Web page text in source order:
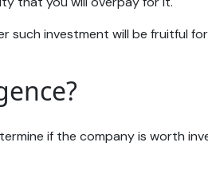
investment will be fruitful
if the company is worth